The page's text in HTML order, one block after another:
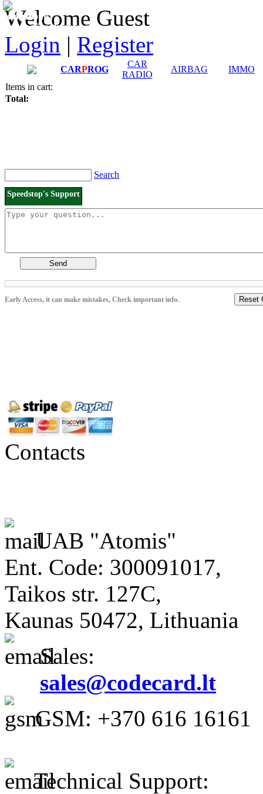
Welcome Guest
Login | Register
CARPROG
CAR
RADIO
AIRBAG
IMMO
Items in cart:
Total:
Search
Speedstop's Support
Send
Early Access, it can make mistakes, Check important info. Reset
Manuals
Connection diagrams
Contacts
UAB "Atomis"
Ent. Code: 300091017,
Taikos str. 127C,
Kaunas 50472, Lithuania
Sales:
sales@codecard.lt
GSM: +370 616 16161
Technical Support: